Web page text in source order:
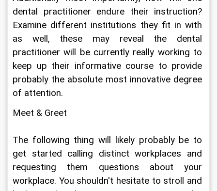
dental practitioner endure their instruction?
Examine different institutions they fit in with
as well, these may reveal the dental
practitioner will be currently really working to
keep up their informative course to provide
probably the absolute most innovative degree
of attention.
Meet & Greet
The following thing will likely probably be to
get started calling distinct workplaces and
requesting them questions about your
workplace. You shouldn't hesitate to stroll and